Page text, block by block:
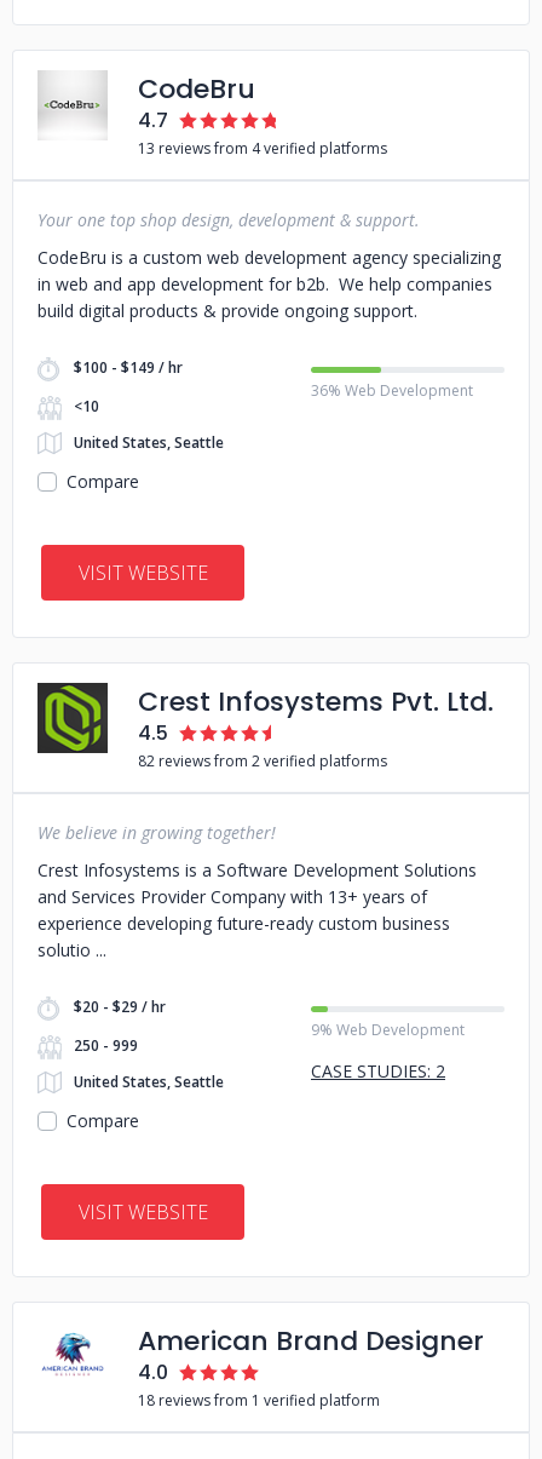
CodeBru
4.7
13 reviews from 4 verified platforms
Your one top shop design, development & support.
CodeBru is a custom web development agency specializing
in web and app development for b2b. We help companies
build digital products & provide ongoing support.
$100 - $149 / hr
<10
United States, Seattle
36% Web Development
Compare
VISIT WEBSITE
Crest Infosystems Pvt. Ltd.
4.5
82 reviews from 2 verified platforms
We believe in growing together!
Crest Infosystems is a Software Development Solutions
and Services Provider Company with 13+ years of
experience developing future-ready custom business
solutio
$20 - $29 / hr
250 - 999
United States, Seattle
9% Web Development
CASE STUDIES: 2
Compare
VISIT WEBSITE
American Brand Designer
4.0
18 reviews from 1 verified platform